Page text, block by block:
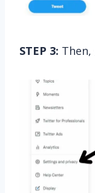
STEP 3: Then,